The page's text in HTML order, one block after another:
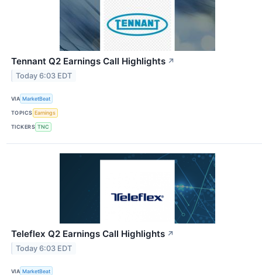
Tennant Q2 Earnings Call Highlights ↗
Today 6:03 EDT
VIA MarketBeat
TOPICS Earnings
TICKERS TNC
Teleflex Q2 Earnings Call Highlights ↗
Today 6:03 EDT
VIA MarketBeat